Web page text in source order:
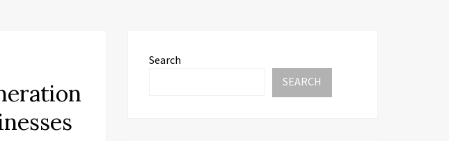
Search
SEARCH